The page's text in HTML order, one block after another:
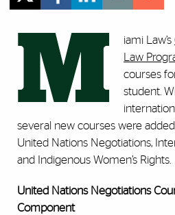
M iami Law’s
Law
courses
student.
several new courses were
United Nations Negotiations,
and Indigenous Women’s Rights.
United Nations Negotiations
Component